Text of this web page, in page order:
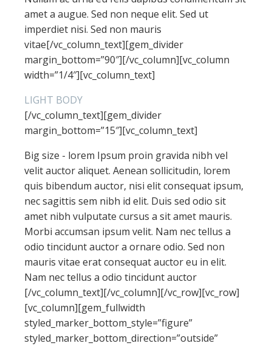
amet a augue. Sed non neque elit. Sed ut
imperdiet nisi. Sed non mauris
vitae[/vc_column_text][gem_divider
margin_bottom=”90″][/vc_column][vc_column
width=”1/4″][vc_column_text]
LIGHT BODY
[/vc_column_text][gem_divider
margin_bottom=”15″][vc_column_text]
Big size - lorem Ipsum proin gravida nibh vel
velit auctor aliquet. Aenean sollicitudin, lorem
quis bibendum auctor, nisi elit consequat ipsum,
nec sagittis sem nibh id elit. Duis sed odio sit
amet nibh vulputate cursus a sit amet mauris.
Morbi accumsan ipsum velit. Nam nec tellus a
odio tincidunt auctor a ornare odio. Sed non
mauris vitae erat consequat auctor eu in elit.
Nam nec tellus a odio tincidunt auctor
[/vc_column_text][/vc_column][/vc_row][vc_row]
[vc_column][gem_fullwidth
styled_marker_bottom_style=”figure”
styled_marker_bottom_direction=”outside”